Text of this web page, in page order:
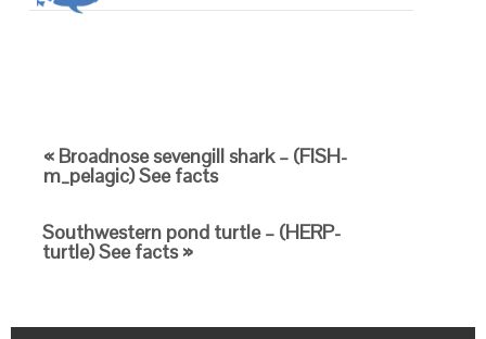
« Broadnose sevengill shark – (FISH-
m_pelagic) See facts
Southwestern pond turtle – (HERP-
turtle) See facts »